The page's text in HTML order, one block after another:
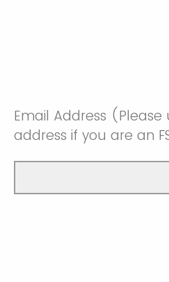
Email Address (Please
address if you are an